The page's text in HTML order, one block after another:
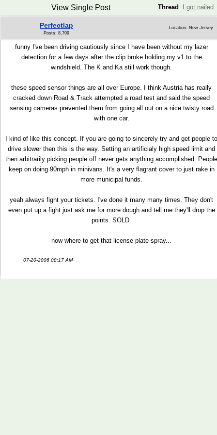
Thread : I got nailed
View Single Post
Perfectlap
Posts: 8,709
Location: New Jersey
funny I've been driving cautiously since I have been without my lazer
detection for a few days after the clip broke holding my v1 to the
windshield. The K and Ka still work though.
these speed sensor things are all over Europe. I think Austria has really
cracked down Road & Track attempted a road test and said the speed
sensing cameras prevented them from going all out on a nice twisty road
with one car.
I kind of like this concept. If you are going to sincerely try and get people to
drive slower then this is the way. Setting an artificialy high speed limit and
then arbitrarily picking people off never gets anything accomplished. People
keep on doing 90mph in minivans. It's a very flagrant cover to just rake in
more municipal funds.
yeah always fight your tickets. I've done it many many times. They don't
even put up a fight just ask me for more dough and tell me they'll drop the
points. SOLD.
now where to get that license plate spray...
07-20-2006 08:17 AM